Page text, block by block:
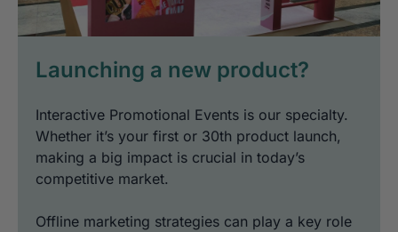
Launching a new product?
Interactive Promotional Events is our specialty.
Whether it’s your first or 30th product launch,
making a big impact is crucial in today’s
competitive market.
Offline marketing strategies can play a key role